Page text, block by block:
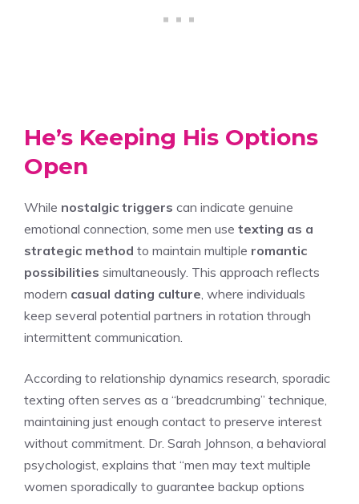
He’s Keeping His Options
Open
While nostalgic triggers can indicate genuine
emotional connection, some men use texting as a
strategic method to maintain multiple romantic
possibilities simultaneously. This approach reflects
modern casual dating culture , where individuals
keep several potential partners in rotation through
intermittent communication.
According to relationship dynamics research, sporadic
texting often serves as a “breadcrumbing” technique,
maintaining just enough contact to preserve interest
without commitment. Dr. Sarah Johnson, a behavioral
psychologist, explains that “men may text multiple
women sporadically to guarantee backup options